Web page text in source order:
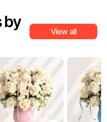
by
View all